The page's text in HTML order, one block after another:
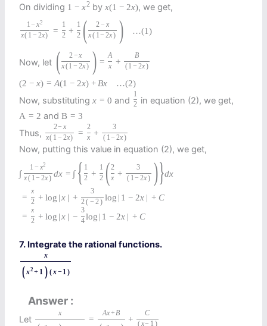
On dividing 1 − x2by x(1 − 2x), we get,
1− x2
x( 1 − 2x) =
1
2 +
1
2 ( 2− x
x( 1− 2x ) ) …(1)
Now, let ( 2−x
x( 1 − 2x ) ) =
A
x +
B
( 1 − 2x )
(2 − x) = A(1 − 2x) + Bx …(2)
Now, substitutingx = 0 and
1
2 in equation (2), we get,
A = 2 andB = 3
Thus,
2− x
x( 1 − 2x) =
2
x +
3
( 1− 2x )
Now, putting this value in equation (2), we get,
∫
1 − x2
x( 1− 2x) dx = ∫ { 1
2 +
1
2 (2
x +
3
( 1− 2x) )}dx
=
x
2 + log | x | +
3
2( − 2 ) log | 1 − 2x | + C
=
x
2 + log | x | −
3
4log | 1 − 2x | + C
7. Integrate the rational functions.
x
(x2 + 1 ) (x−1 )
Answer
Let
x
=
Ax+B
+
C
(x− 1 )